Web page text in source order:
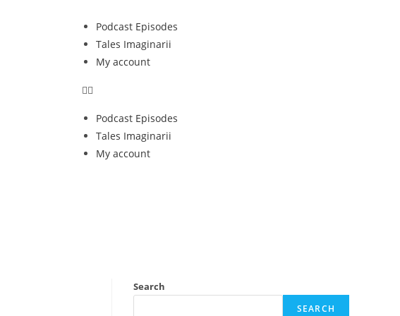
Podcast Episodes
Tales Imaginarii
My account
Podcast Episodes
Tales Imaginarii
My account
Search
SEARCH